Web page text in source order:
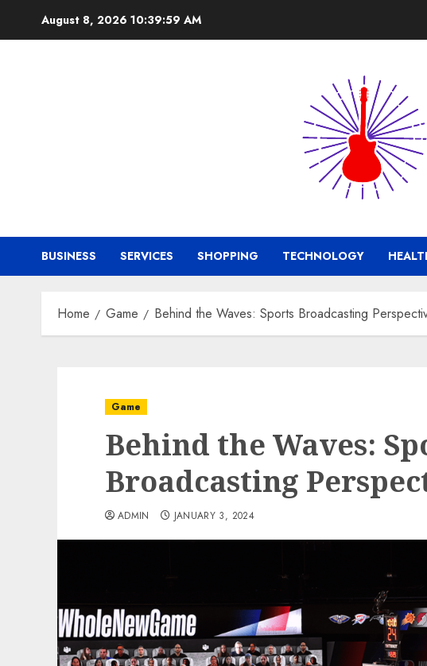
August 8, 2026 10:40:00 AM
BUSINESS SERVICES SHOPPING TECHNOLOGY
Home Game Behind the Waves: Sports Broadcasting
Game
Behind the Waves:
Broadcasting
ADMIN JANUARY 3, 2024